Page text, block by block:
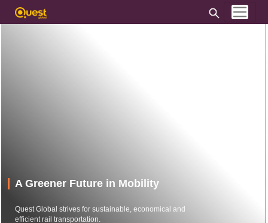
A Greener Future in Mobility
Quest Global strives for sustainable, economical and
efficient rail transportation.